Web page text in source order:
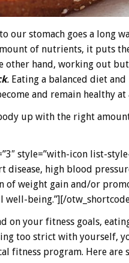
our stomach goes a long
of nutrients, it puts
other hand, working out
.Eating a balanced diet
and remain healthy at
up with the right
style=”with-icon list-
disease, high blood
of weight gain and/or
well-being.”][/
on your fitness goals,
too strict with yourself,
fitness program. Here are